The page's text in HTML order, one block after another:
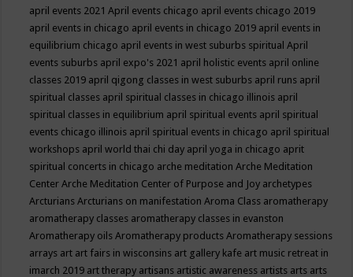
april events 2021April events chicago april events chicago 2019
april events in chicago april events in chicago 2019 april events in
equilibrium chicago april events in west suburbs spiritualApril
events suburbs april expo's 2021 april holistic events april online
classes 2019 april qigong classes in west suburbs april runs april
spiritual classes april spiritual classes in chicago illinois april
spiritual classes in equilibrium april spiritual events april spiritual
events chicago illinois april spiritual events in chicago april spiritual
workshops april world thai chi day april yoga in chicago aprit
spiritual concerts in chicago arche meditationArche Meditation
CenterArche Meditation Center of Purpose and Joy archetypes
ArcturiansArcturians on manifestationAroma Class aromatherapy
aromatherapy classes aromatherapy classes in evanston
Aromatherapy oilsAromatherapy productsAromatherapy sessions
arrays art art fairs in wisconsins art gallery kafe art music retreat in
imarch 2019 art therapy artisans artistic awareness artists arts arts